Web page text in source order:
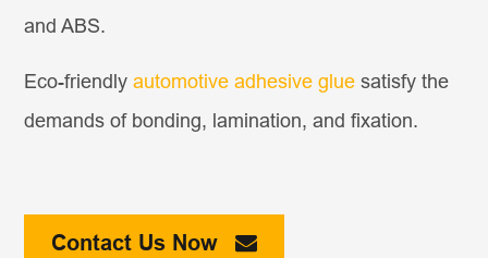
and ABS.
Eco-friendlyautomotive adhesive glue satisfy the
demands of bonding, lamination, and fixation.
Contact Us Now